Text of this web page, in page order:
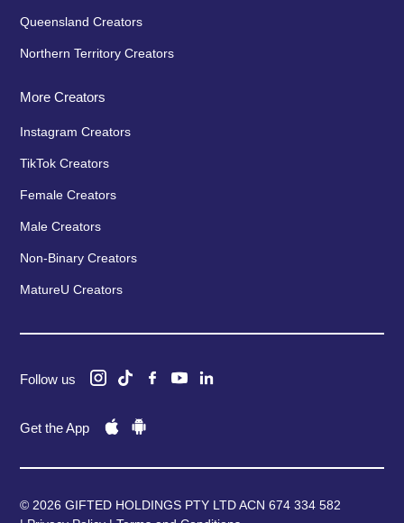
Queensland Creators
Northern Territory Creators
More Creators
Instagram Creators
TikTok Creators
Female Creators
Male Creators
Non-Binary Creators
MatureU Creators
Follow us
Get the App
© 2026 GIFTED HOLDINGS PTY LTD ACN 674 334 582